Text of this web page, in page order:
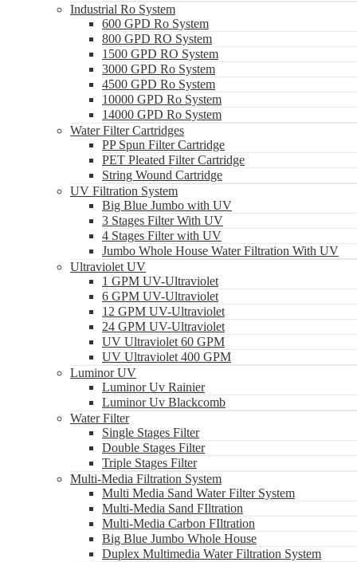
Industrial Ro System
600 GPD Ro System
800 GPD RO System
1500 GPD RO System
3000 GPD Ro System
4500 GPD Ro System
10000 GPD Ro System
14000 GPD Ro System
Water Filter Cartridges
PP Spun Filter Cartridge
PET Pleated Filter Cartridge
String Wound Cartridge
UV Filtration System
Big Blue Jumbo with UV
3 Stages Filter With UV
4 Stages Filter with UV
Jumbo Whole House Water Filtration With UV
Ultraviolet UV
1 GPM UV-Ultraviolet
6 GPM UV-Ultraviolet
12 GPM UV-Ultraviolet
24 GPM UV-Ultraviolet
UV Ultraviolet 60 GPM
UV Ultraviolet 400 GPM
Luminor UV
Luminor Uv Rainier
Luminor Uv Blackcomb
Water Filter
Single Stages Filter
Double Stages Filter
Triple Stages Filter
Multi-Media Filtration System
Multi Media Sand Water Filter System
Multi-Media Sand FIltration
Multi-Media Carbon FIltration
Big Blue Jumbo Whole House
Duplex Multimedia Water Filtration System